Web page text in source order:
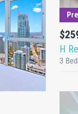
H
3